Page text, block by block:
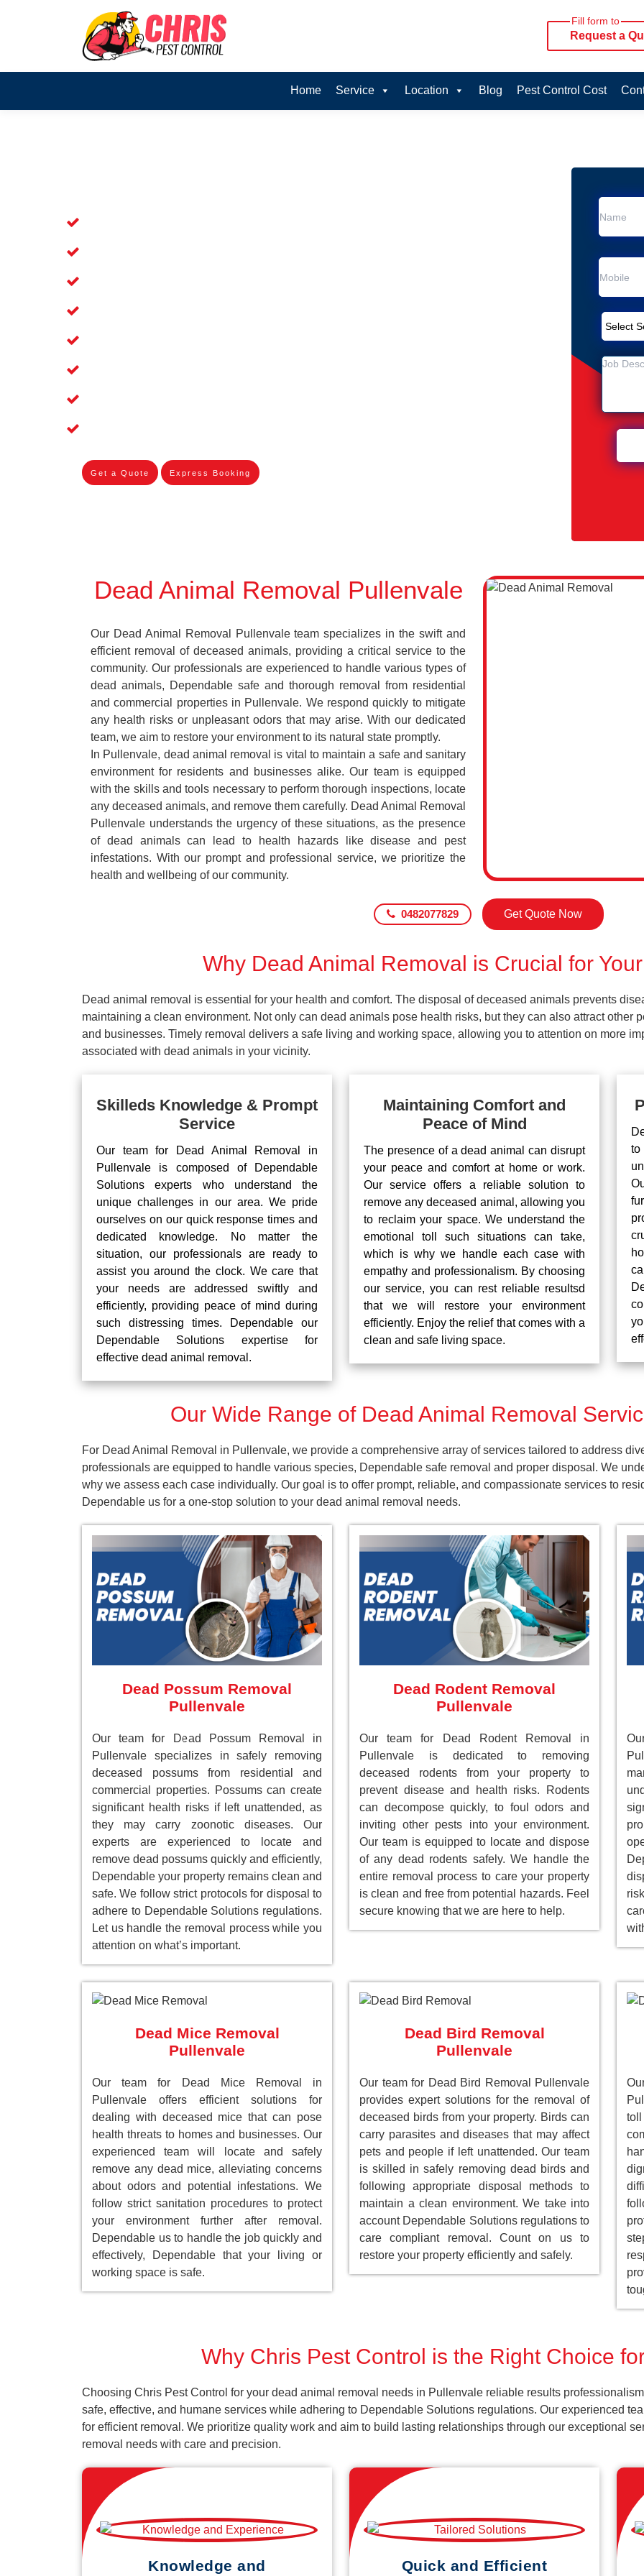
Fill form to
Request a
Home Service Location Blog Pest Control Cost
Get a Quote Express Booking
Dead Animal Removal Pullenvale
Our Dead Animal Removal Pullenvale team specializes in the swift and
efficient removal of deceased animals, providing a critical service to the
community. Our professionals are experienced to handle various types of
dead animals, Dependable safe and thorough removal from residential
and commercial properties in Pullenvale. We respond quickly to mitigate
any health risks or unpleasant odors that may arise. With our dedicated
team, we aim to restore your environment to its natural state promptly.
In Pullenvale, dead animal removal is vital to maintain a safe and sanitary
environment for residents and businesses alike. Our team is equipped
with the skills and tools necessary to perform thorough inspections, locate
any deceased animals, and remove them carefully. Dead Animal Removal
Pullenvale understands the urgency of these situations, as the presence
of dead animals can lead to health hazards like disease and pest
infestations. With our prompt and professional service, we prioritize the
health and wellbeing of our community.
0482077829 Get Quote Now
Why Dead Animal Removal is Crucial for
Dead animal removal is essential for your health and comfort. The disposal of deceased animals prevents
maintaining a clean environment. Not only can dead animals pose health risks, but they can also attract other
and businesses. Timely removal delivers a safe living and working space, allowing you to attention on more
associated with dead animals in your vicinity.
Skilleds Knowledge & Prompt
Service
Our team for Dead Animal Removal in
Pullenvale is composed of Dependable
Solutions experts who understand the
unique challenges in our area. We pride
ourselves on our quick response times and
dedicated knowledge. No matter the
situation, our professionals are ready to
assist you around the clock. We care that
your needs are addressed swiftly and
efficiently, providing peace of mind during
such distressing times. Dependable our
Dependable Solutions expertise for
effective dead animal removal.
Maintaining Comfort and
Peace of Mind
The presence of a dead animal can disrupt
your peace and comfort at home or work.
Our service offers a reliable solution to
remove any deceased animal, allowing you
to reclaim your space. We understand the
emotional toll such situations can take,
which is why we handle each case with
empathy and professionalism. By choosing
our service, you can rest reliable resultsd
that we will restore your environment
efficiently. Enjoy the relief that comes with a
clean and safe living space.
Our Wide Range of Dead Animal Removal
For Dead Animal Removal in Pullenvale, we provide a comprehensive array of services tailored to address
professionals are equipped to handle various species, Dependable safe removal and proper disposal. We
why we assess each case individually. Our goal is to offer prompt, reliable, and compassionate services to
Dependable us for a one-stop solution to your dead animal removal needs.
Dead Possum Removal
Pullenvale
Our team for Dead Possum Removal in
Pullenvale specializes in safely removing
deceased possums from residential and
commercial properties. Possums can create
significant health risks if left unattended, as
they may carry zoonotic diseases. Our
experts are experienced to locate and
remove dead possums quickly and efficiently,
Dependable your property remains clean and
safe. We follow strict protocols for disposal to
adhere to Dependable Solutions regulations.
Let us handle the removal process while you
attention on what’s important.
Dead Rodent Removal
Pullenvale
Our team for Dead Rodent Removal in
Pullenvale is dedicated to removing
deceased rodents from your property to
prevent disease and health risks. Rodents
can decompose quickly, to foul odors and
inviting other pests into your environment.
Our team is equipped to locate and dispose
of any dead rodents safely. We handle the
entire removal process to care your property
is clean and free from potential hazards. Feel
secure knowing that we are here to help.
Dead Mice Removal
Pullenvale
Our team for Dead Mice Removal in
Pullenvale offers efficient solutions for
dealing with deceased mice that can pose
health threats to homes and businesses. Our
experienced team will locate and safely
remove any dead mice, alleviating concerns
about odors and potential infestations. We
follow strict sanitation procedures to protect
your environment further after removal.
Dependable us to handle the job quickly and
effectively, Dependable that your living or
working space is safe.
Dead Bird Removal
Pullenvale
Our team for Dead Bird Removal Pullenvale
provides expert solutions for the removal of
deceased birds from your property. Birds can
carry parasites and diseases that may affect
pets and people if left unattended. Our team
is skilled in safely removing dead birds and
following appropriate disposal methods to
maintain a clean environment. We take into
account Dependable Solutions regulations to
care compliant removal. Count on us to
restore your property efficiently and safely.
Why Chris Pest Control is the Right Choice
Choosing Chris Pest Control for your dead animal removal needs in Pullenvale reliable results
safe, effective, and humane services while adhering to Dependable Solutions regulations. Our experienced
for efficient removal. We prioritize quality work and aim to build lasting relationships through our exceptional
removal needs with care and precision.
Knowledge and
Quick and Efficient